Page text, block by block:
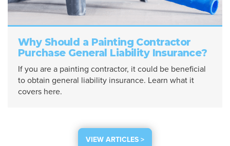
Why Should a Painting Contractor
Purchase General Liability Insurance?
If you are a painting contractor, it could be beneficial
to obtain general liability insurance. Learn what it
covers here.
VIEW ARTICLES >